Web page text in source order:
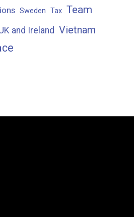
Sweden Tax Team
and Ireland Vietnam